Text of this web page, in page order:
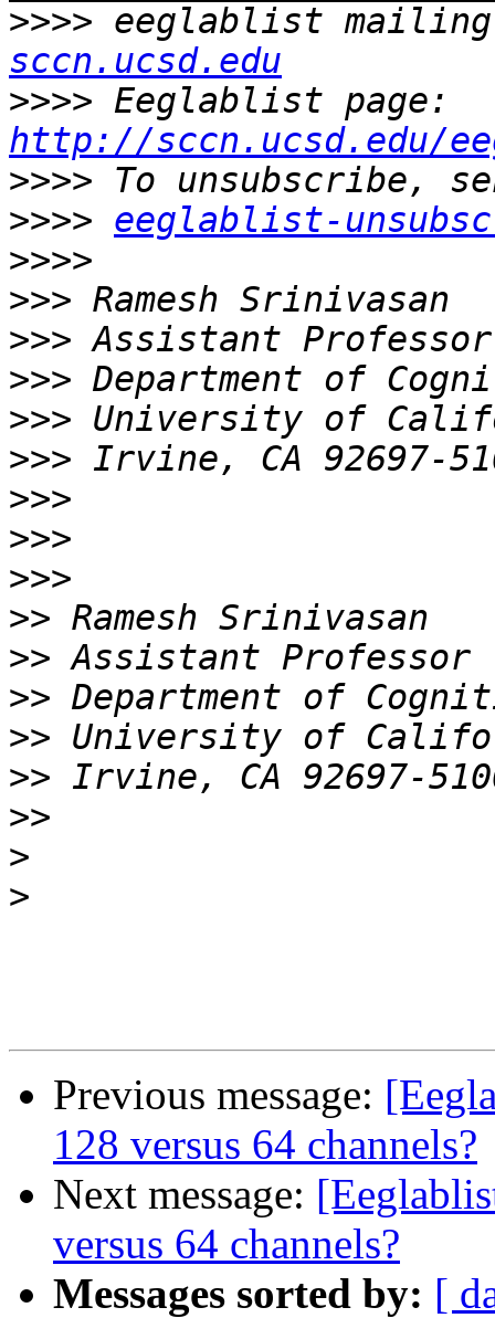
>>>> eeglablist
sccn.ucsd.edu
>>>>
http://sccn.ucsd.edu/
>>>>
>>>> eeglablist-
>>>>
>>>
>>>
>>>
>>>
>>>
>>>
>>>
>>>
>>
>>
>>
>>
>>
>>
>
>
Previous message:
128 versus 64 channels?
Next message:
versus 64 channels?
Messages sorted by: [